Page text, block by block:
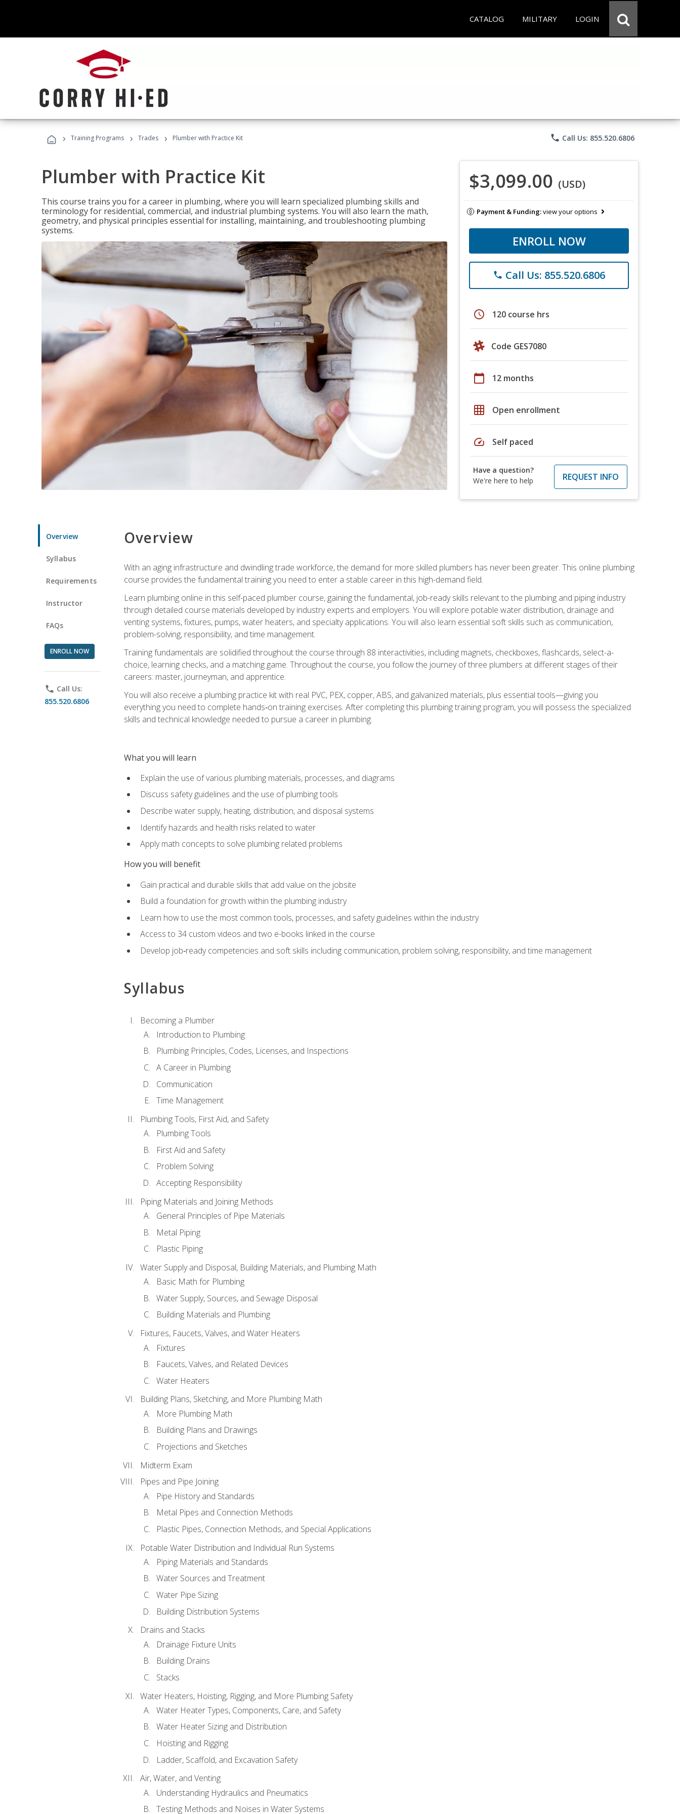
CATALOG MILITARY LOGIN
› Training Programs › Trades › Plumber with Practice Kit phone Call Us: 855.520.6806
Plumber with Practice Kit
This course trains you for a career in plumbing, where you will learn specialized plumbing skills and
terminology for residential, commercial, and industrial plumbing systems. You will also learn the math,
geometry, and physical principles essential for installing, maintaining, and troubleshooting plumbing
systems.
$3,099.00 (USD)
Payment & Funding:view your options
ENROLL NOW
phone Call Us: 855.520.6806
schedule 120 course hrs
Code GES7080
calendar_today 12 months
grid_on Open enrollment
speed Self paced
Have a question?
We're here to help
REQUEST INFO
Overview
Syllabus
Requirements
Instructor
FAQs
ENROLL NOW
phone Call Us:
855.520.6806
Overview
With an aging infrastructure and dwindling trade workforce, the demand for more skilled plumbers has never been greater. This online plumbing
course provides the fundamental training you need to enter a stable career in this high-demand field.
Learn plumbing online in this self-paced plumber course, gaining the fundamental, job-ready skills relevant to the plumbing and piping industry
through detailed course materials developed by industry experts and employers. You will explore potable water distribution, drainage and
venting systems, fixtures, pumps, water heaters, and specialty applications. You will also learn essential soft skills such as communication,
problem-solving, responsibility, and time management.
Training fundamentals are solidified throughout the course through 88 interactivities, including magnets, checkboxes, flashcards, select-a-
choice, learning checks, and a matching game. Throughout the course, you follow the journey of three plumbers at different stages of their
careers: master, journeyman, and apprentice.
You will also receive a plumbing practice kit with real PVC, PEX, copper, ABS, and galvanized materials, plus essential tools—giving you
everything you need to complete hands‑on training exercises. After completing this plumbing training program, you will possess the specialized
skills and technical knowledge needed to pursue a career in plumbing.
What you will learn
Explain the use of various plumbing materials, processes, and diagrams
Discuss safety guidelines and the use of plumbing tools
Describe water supply, heating, distribution, and disposal systems
Identify hazards and health risks related to water
Apply math concepts to solve plumbing related problems
How you will benefit
Gain practical and durable skills that add value on the jobsite
Build a foundation for growth within the plumbing industry
Learn how to use the most common tools, processes, and safety guidelines within the industry
Access to 34 custom videos and two e-books linked in the course
Develop job‑ready competencies and soft skills including communication, problem solving, responsibility, and time management
Syllabus
Becoming a Plumber
Introduction to Plumbing
Plumbing Principles, Codes, Licenses, and Inspections
A Career in Plumbing
Communication
Time Management
Plumbing Tools, First Aid, and Safety
Plumbing Tools
First Aid and Safety
Problem Solving
Accepting Responsibility
Piping Materials and Joining Methods
General Principles of Pipe Materials
Metal Piping
Plastic Piping
Water Supply and Disposal, Building Materials, and Plumbing Math
Basic Math for Plumbing
Water Supply, Sources, and Sewage Disposal
Building Materials and Plumbing
Fixtures, Faucets, Valves, and Water Heaters
Fixtures
Faucets, Valves, and Related Devices
Water Heaters
Building Plans, Sketching, and More Plumbing Math
More Plumbing Math
Building Plans and Drawings
Projections and Sketches
Midterm Exam
Pipes and Pipe Joining
Pipe History and Standards
Metal Pipes and Connection Methods
Plastic Pipes, Connection Methods, and Special Applications
Potable Water Distribution and Individual Run Systems
Piping Materials and Standards
Water Sources and Treatment
Water Pipe Sizing
Building Distribution Systems
Drains and Stacks
Drainage Fixture Units
Building Drains
Stacks
Water Heaters, Hoisting, Rigging, and More Plumbing Safety
Water Heater Types, Components, Care, and Safety
Water Heater Sizing and Distribution
Hoisting and Rigging
Ladder, Scaffold, and Excavation Safety
Air, Water, and Venting
Understanding Hydraulics and Pneumatics
Testing Methods and Noises in Water Systems